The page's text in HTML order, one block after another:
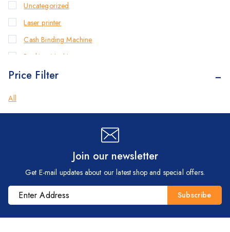
Uncategorized
Laser printer
Cash Binding Machine
Banking Machines
Bill Counter Machine
Brother
Kyocera
Price Filter
All
Join our newsletter
Get E-mail updates about our latest shop and special offers.